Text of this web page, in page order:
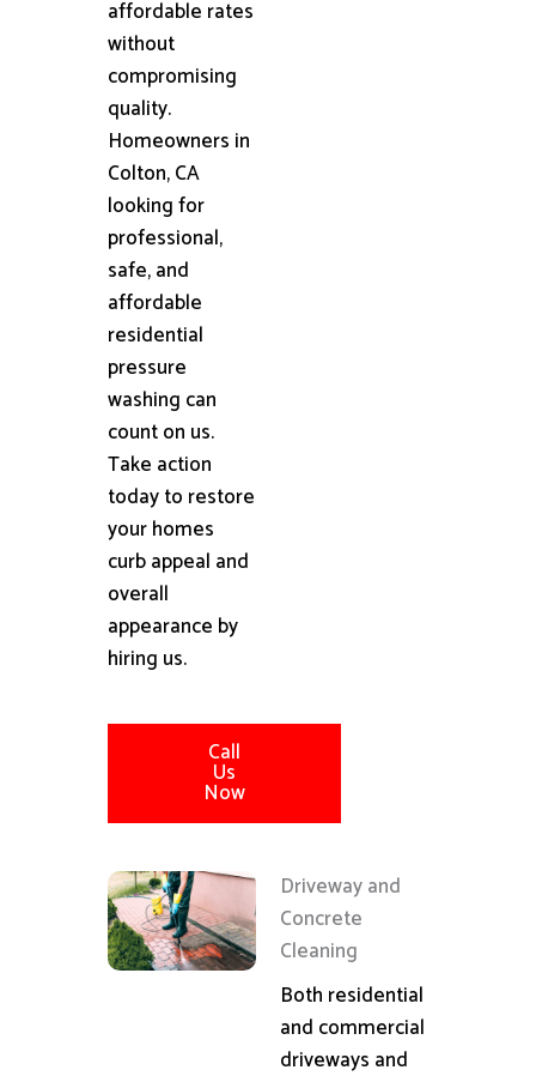
affordable rates
without
compromising
quality.
Homeowners in
Colton, CA
looking for
professional,
safe, and
affordable
residential
pressure
washing can
count on us.
Take action
today to restore
your homes
curb appeal and
overall
appearance by
hiring us.
Call
Us
Now
Driveway and
Concrete
Cleaning
Both residential
and commercial
driveways and